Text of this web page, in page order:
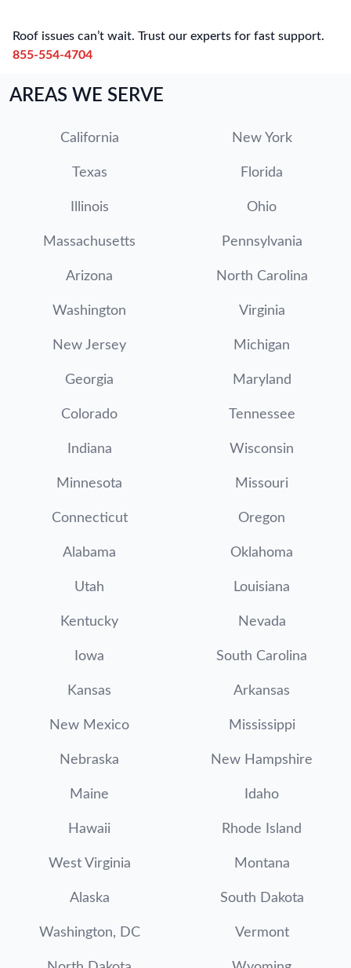
Roof issues can’t wait. Trust our experts for fast support.
855-554-4704
AREAS WE SERVE
California New York
Texas Florida
Illinois Ohio
Massachusetts Pennsylvania
Arizona North Carolina
Washington Virginia
New Jersey Michigan
Georgia Maryland
Colorado Tennessee
Indiana Wisconsin
Minnesota Missouri
Connecticut Oregon
Alabama Oklahoma
Utah Louisiana
Kentucky Nevada
Iowa South Carolina
Kansas Arkansas
New Mexico Mississippi
Nebraska New Hampshire
Maine Idaho
Hawaii Rhode Island
West Virginia Montana
Alaska South Dakota
Washington, DC Vermont